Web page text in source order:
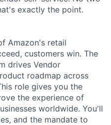
exactly the point.
Amazon's retail
customers win. The
drives Vendor
roadmap across
role gives you the
the experience of
worldwide. You'll
and the mandate to